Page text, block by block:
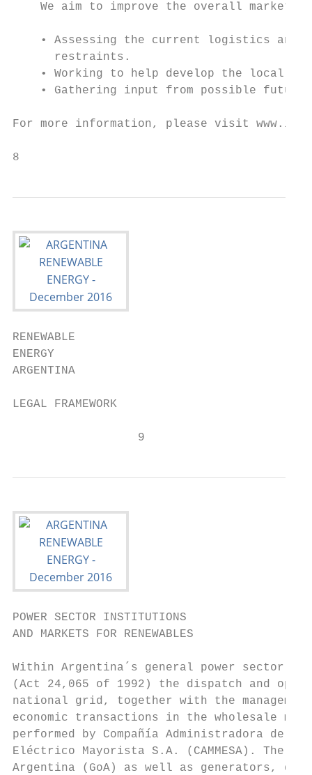
We aim to improve the overall market
• Assessing the current logistics and
      restraints.
• Working to help develop the local
• Gathering input from possible
For more information, please visit
8
RENEWABLE
ENERGY
ARGENTINA
LEGAL FRAMEWORK
                  9
POWER SECTOR INSTITUTIONS
AND MARKETS FOR RENEWABLES
Within Argentina´s general power
(Act 24,065 of 1992) the dispatch and
national grid, together with the
economic transactions in the wholesale
performed by Compañía Administradora
Eléctrico Mayorista S.A. (CAMMESA).
Argentina (GoA) as well as generators,